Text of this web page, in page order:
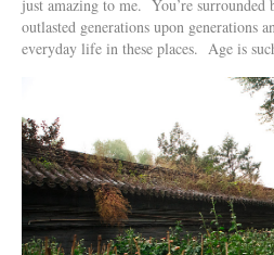
just amazing to me. You’re surrounded
outlasted generations upon generations
everyday life in these places. Age is